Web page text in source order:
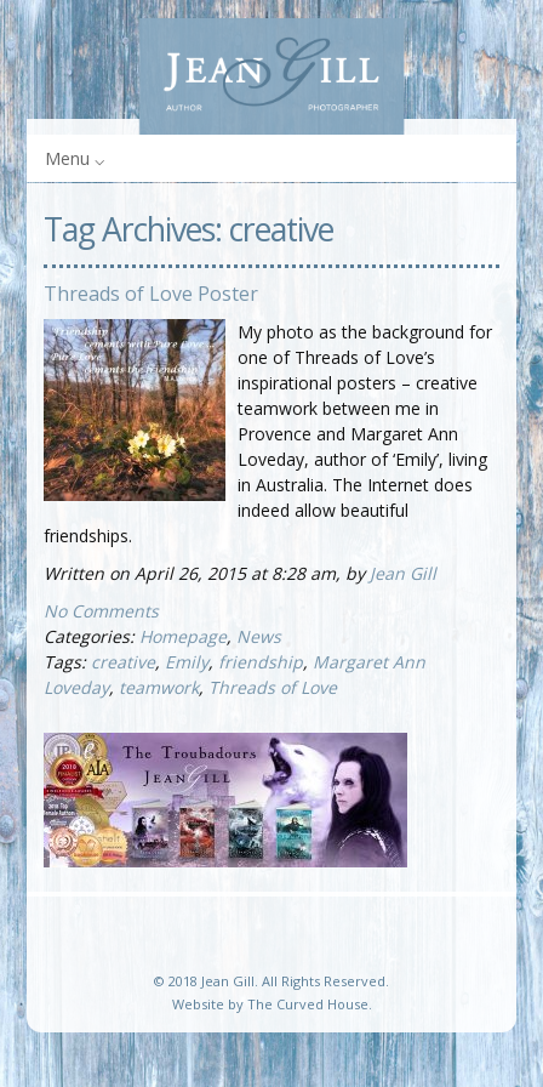
Menu
Tag Archives: creative
Threads of Love Poster
My photo as the background for
one of Threads of Love’s
inspirational posters – creative
teamwork between me in
Provence and Margaret Ann
Loveday, author of ‘Emily’, living
in Australia. The Internet does
indeed allow beautiful
friendships.
Written on April 26, 2015 at 8:28 am, byJean Gill
No Comments
Categories: Homepage, News
Tags: creative, Emily, friendship, Margaret Ann
Loveday, teamwork, Threads of Love
© 2018 Jean Gill. All Rights Reserved.
Website by The Curved House.